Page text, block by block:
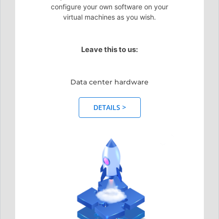
configure your own software on your
virtual machines as you wish.
Leave this to us:
Data center hardware
DETAILS >